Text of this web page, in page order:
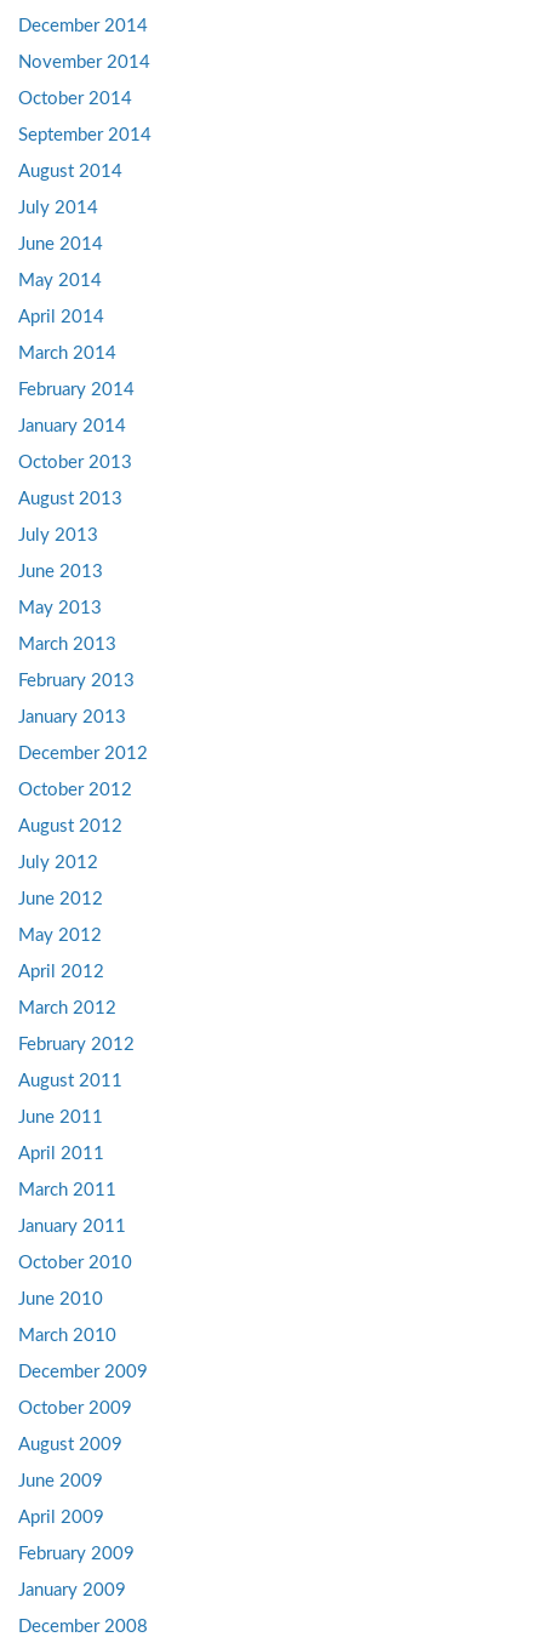
December 2014
November 2014
October 2014
September 2014
August 2014
July 2014
June 2014
May 2014
April 2014
March 2014
February 2014
January 2014
October 2013
August 2013
July 2013
June 2013
May 2013
March 2013
February 2013
January 2013
December 2012
October 2012
August 2012
July 2012
June 2012
May 2012
April 2012
March 2012
February 2012
August 2011
June 2011
April 2011
March 2011
January 2011
October 2010
June 2010
March 2010
December 2009
October 2009
August 2009
June 2009
April 2009
February 2009
January 2009
December 2008